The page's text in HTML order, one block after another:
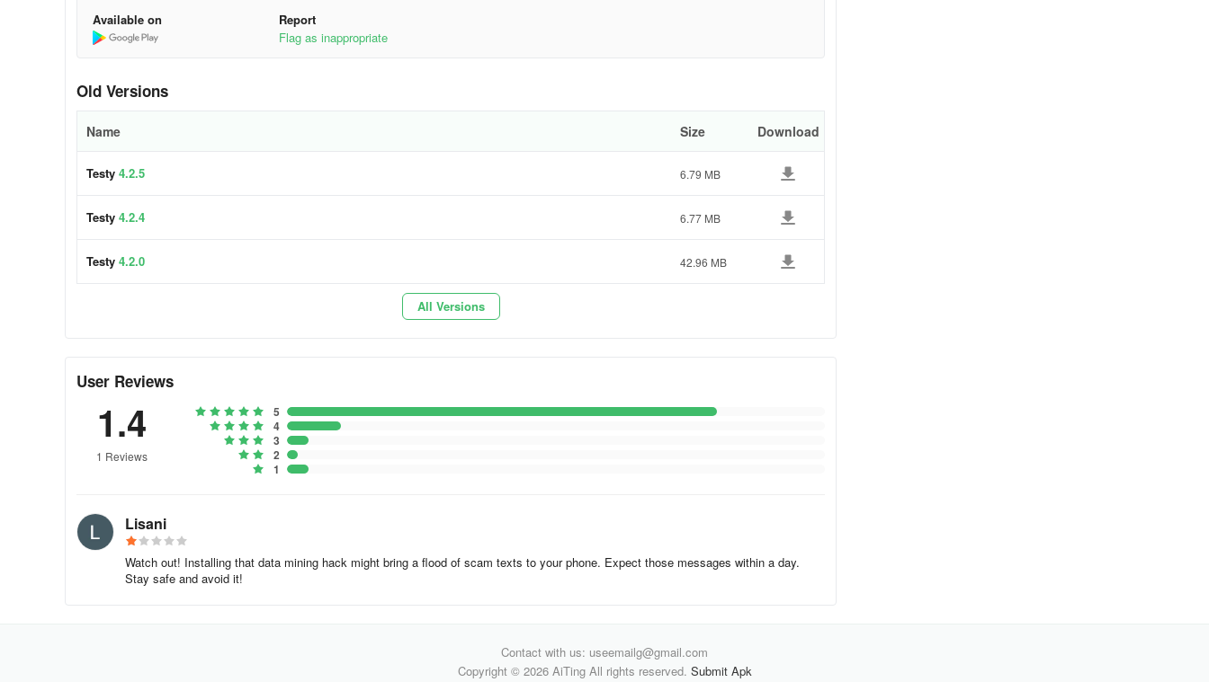
Available on
Report
Flag as inappropriate
Old Versions
Name Size Download
Testy 4.2.5 6.79 MB
Testy 4.2.4 6.77 MB
Testy 4.2.0 42.96 MB
All Versions
User Reviews
1.4
1 Reviews
5
4
3
2
1
Lisani
Watch out! Installing that data mining hack might bring a flood of scam texts to your phone. Expect those messages within a day.
Stay safe and avoid it!
Contact with us: useemailg@gmail.com
Copyright © 2026 AiTing All rights reserved. Submit Apk